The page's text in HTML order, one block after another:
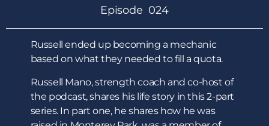
Episode 024
Russell ended up becoming a mechanic
based on what they needed to fill a quota.
Russell Mano, strength coach and co-host of
the podcast, shares his life story in this 2-part
series. In part one, he shares how he was